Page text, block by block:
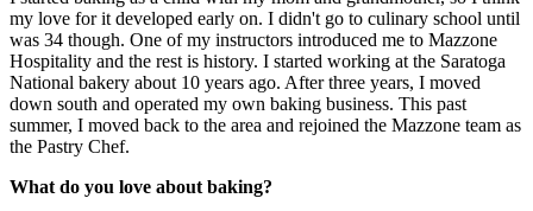
my love for it developed early on. I didn't go to culinary school until
was 34 though. One of my instructors introduced me to Mazzone
Hospitality and the rest is history. I started working at the Saratoga
National bakery about 10 years ago. After three years, I moved
down south and operated my own baking business. This past
summer, I moved back to the area and rejoined the Mazzone team as
the Pastry Chef.
What do you love about baking?